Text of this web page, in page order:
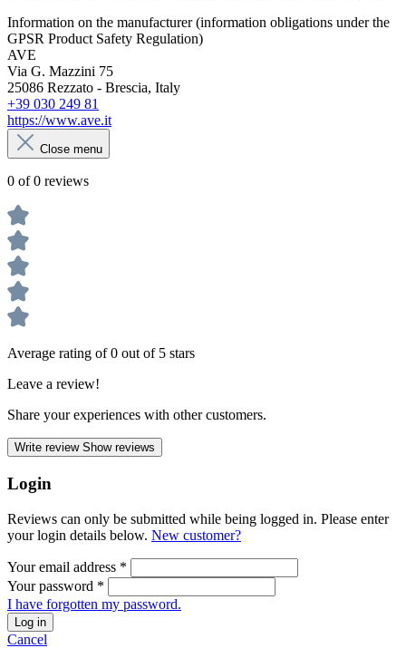
Information on the manufacturer (information obligations under the
GPSR Product Safety Regulation)
AVE
Via G. Mazzini 75
25086 Rezzato - Brescia, Italy
+39 030 249 81
https://www.ave.it
Close menu
0 of 0 reviews
Average rating of 0 out of 5 stars
Leave a review!
Share your experiences with other customers.
Write review Show reviews
Login
Reviews can only be submitted while being logged in. Please enter
your login details below. New customer?
Your email address *
Your password *
I have forgotten my password.
Log in
Cancel